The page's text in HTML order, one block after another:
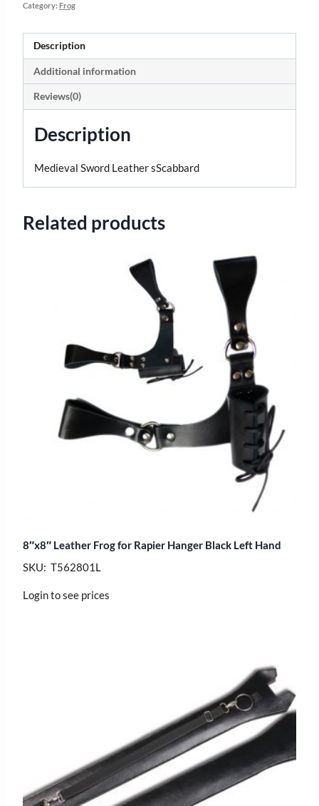
Category: Frog
Description
Additional information
Reviews(0)
Description
Medieval Sword Leather sScabbard
Related products
8″x8″ Leather Frog for Rapier Hanger Black Left Hand
SKU: T562801L
Login to see prices